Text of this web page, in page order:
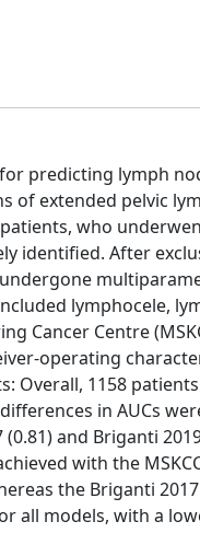
predicting lymph
of extended pelvic
who
identified. After
lymphocele,
Cancer Centre
operating
Overall, 1158
in AUCs
(0.81) and Briganti
with the
the Briganti
all models, with a